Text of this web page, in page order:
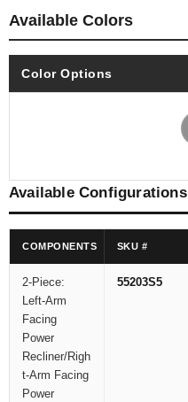
Available Colors
Color Options
Available Configurations
COMPONENTS SKU #
2-Piece:
Left-Arm
Facing
Power
Recliner/Righ
t-Arm Facing
Power
55203S5